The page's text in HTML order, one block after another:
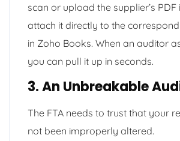
scan or upload the supplier’s PDF
attach it directly to the
in Zoho Books. When an auditor
you can pull it up in seconds.
3. An Unbreakable
The FTA needs to trust that your
not been improperly altered.